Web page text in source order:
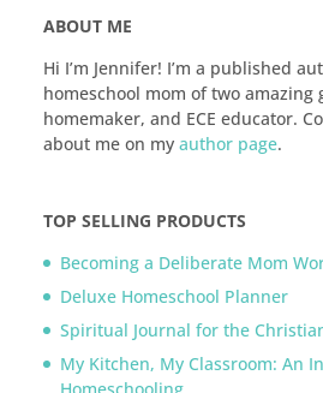
ABOUT ME
Hi I’m Jennifer! I’m a published
homeschool mom of two amazing
homemaker, and ECE educator.
about me on my author page.
TOP SELLING PRODUCTS
Becoming a Deliberate Mom
Deluxe Homeschool Planner
Spiritual Journal for the
My Kitchen, My Classroom: An